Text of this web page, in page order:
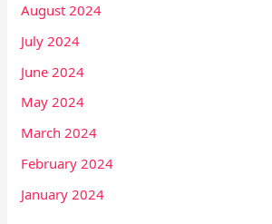
August 2024
July 2024
June 2024
May 2024
March 2024
February 2024
January 2024